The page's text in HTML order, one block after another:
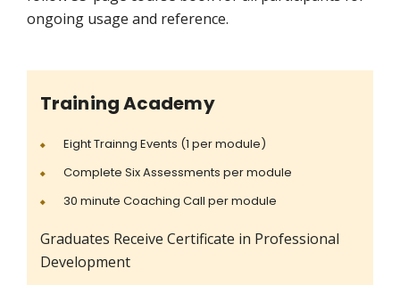
ongoing usage and reference.
Training Academy
Eight Trainng Events (1 per module)
Complete Six Assessments per module
30 minute Coaching Call per module
Graduates Receive Certificate in Professional
Development